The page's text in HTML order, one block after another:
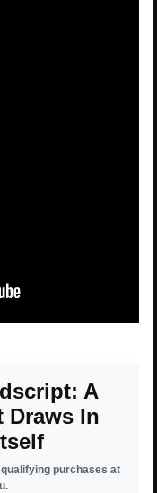
A
Draws In
purchases at